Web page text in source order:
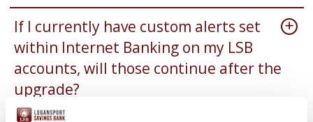
If I currently have custom alerts set
within Internet Banking on my LSB
accounts, will those continue after the
upgrade?